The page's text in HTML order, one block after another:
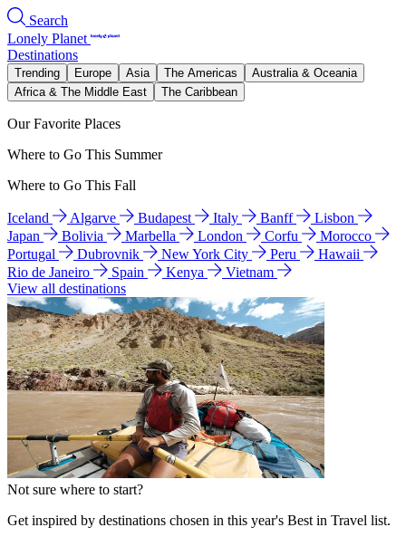
Search
Lonely Planet
Destinations
Trending Europe Asia The Americas
Australia & Oceania
Africa & The Middle East
The Caribbean
Our Favorite Places
Where to Go This Summer
Where to Go This Fall
Iceland Algarve Budapest Italy Banff
Lisbon
Japan
Bolivia Marbella London Corfu
Morocco
Portugal
Dubrovnik New York City Peru
Hawaii
Rio de Janeiro
Spain Kenya
Vietnam
View all destinations
Not sure where to start?
Get inspired by destinations chosen in this year's Best in Travel list.